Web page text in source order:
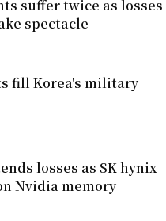
suffer twice as losses
spectacle
fill Korea's military
losses as SK hynix
Nvidia memory